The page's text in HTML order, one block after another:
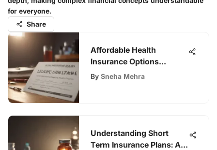
for everyone.
Share
Affordable Health
Insurance Options
Explained
By Sneha Mehra
Understanding Short
Term Insurance Plans: A